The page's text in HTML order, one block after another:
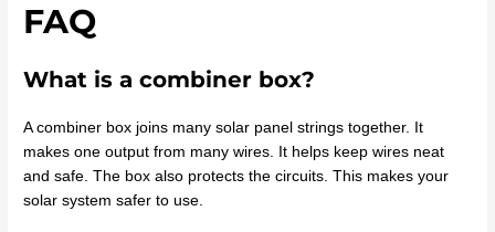
FAQ
What is a combiner box?
A combiner box joins many solar panel strings together. It
makes one output from many wires. It helps keep wires neat
and safe. The box also protects the circuits. This makes your
solar system safer to use.